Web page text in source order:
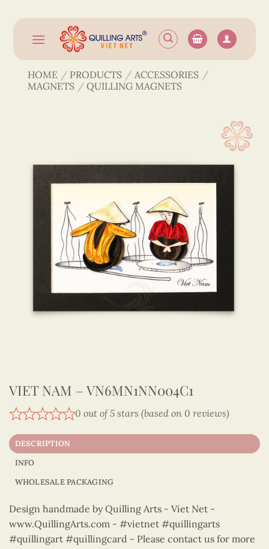
content
HOME / PRODUCTS / ACCESSORIES /
MAGNETS / QUILLING MAGNETS
VIET NAM – VN6MN1NN004C1
0 out of 5 stars (based on 0 reviews)
DESCRIPTION
INFO
WHOLESALE PACKAGING
Design handmade by Quilling Arts - Viet Net -
www.QuillingArts.com - #vietnet #quillingarts
#quillingart #quillingcard - Please contact us for more